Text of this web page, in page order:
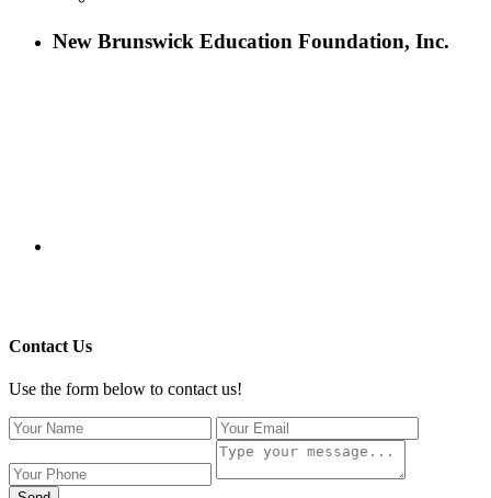
New Brunswick Education Foundation, Inc.
Contact Us
Use the form below to contact us!